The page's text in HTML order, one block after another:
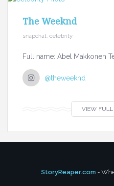
The Weeknd
snapchat, celebrity
Full name: Abel Makkonen
@theweeknd
VIEW FULL
StoryReaper.com -